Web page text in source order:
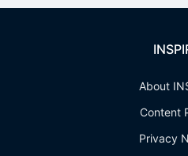
About
Content
Privacy